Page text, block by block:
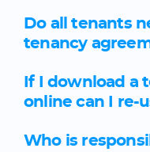
Do all tenants
tenancy
If I download a
online can I re-
Who is